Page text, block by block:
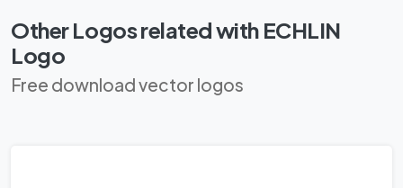
Other Logos related with ECHLIN
Logo
Free download vector logos